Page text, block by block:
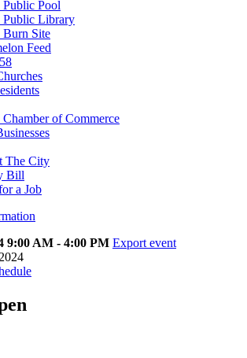
Pool
Library
Site
Feed
of Commerce
The City
Bill
a Job
9:00 AM - 4:00 PM Export event